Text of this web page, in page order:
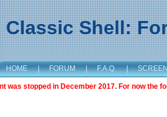
Classic Shell:
HOME | FORUM | F.A.Q. |
was stopped in December 2017. For now the